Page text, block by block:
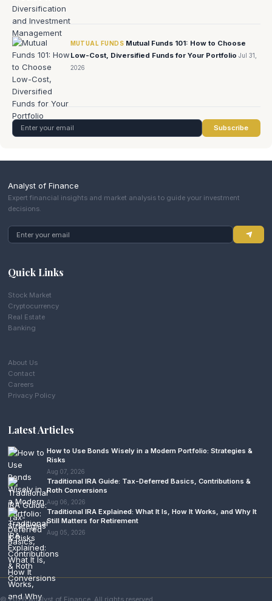
MUTUAL FUNDS Mutual Funds 101: How to Choose
Low-Cost, Diversified Funds for Your Portfolio Jul 31,
2026
Subscribe
Analyst of Finance
Expert financial insights and market analysis to guide your investment
decisions.
Quick Links
Stock Market
Cryptocurrency
Real Estate
Banking
About Us
Contact
Careers
Privacy Policy
Latest Articles
How to Use Bonds Wisely in a Modern Portfolio: Strategies &
Risks
Aug 07, 2026
Traditional IRA Guide: Tax-Deferred Basics, Contributions &
Roth Conversions
Aug 06, 2026
Traditional IRA Explained: What It Is, How It Works, and Why It
Still Matters for Retirement
Aug 05, 2026
© 2026 Analyst of Finance. All rights reserved.